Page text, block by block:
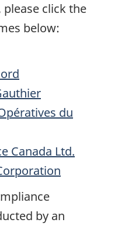
click the
below:
du
Canada Ltd.
by an